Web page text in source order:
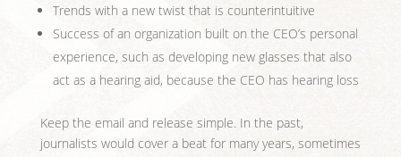
Trends with a new twist that is counterintuitive
Success of an organization built on the CEO’s personal
experience, such as developing new glasses that also
act as a hearing aid, because the CEO has hearing loss
Keep the email and release simple. In the past,
journalists would cover a beat for many years, sometimes